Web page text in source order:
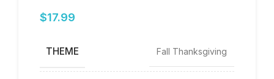
$17.99
THEME Fall Thanksgiving